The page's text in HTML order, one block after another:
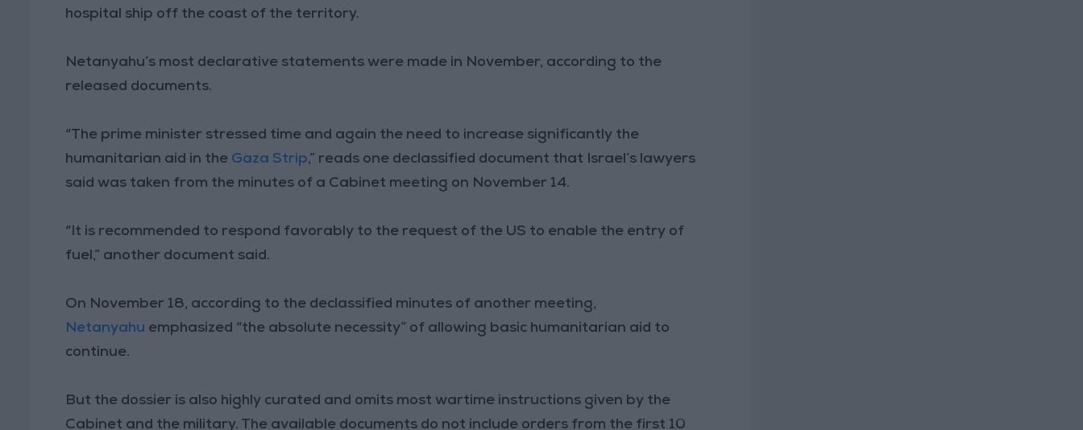
hospital ship off the coast of the territory.
Netanyahu’s most declarative statements were made in November, according to the
released documents.
“The prime minister stressed time and again the need to increase significantly the
humanitarian aid in the Gaza Strip,” reads one declassified document that Israel’s lawyers
said was taken from the minutes of a Cabinet meeting on November 14.
“It is recommended to respond favorably to the request of the US to enable the entry of
fuel,” another document said.
On November 18, according to the declassified minutes of another meeting,
Netanyahu emphasized “the absolute necessity” of allowing basic humanitarian aid to
continue.
But the dossier is also highly curated and omits most wartime instructions given by the
Cabinet and the military. The available documents do not include orders from the first 10